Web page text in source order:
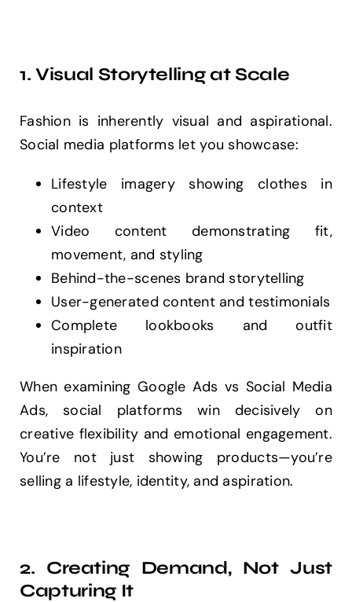
1. Visual Storytelling at Scale
Fashion is inherently visual and aspirational.
Social media platforms let you showcase:
Lifestyle imagery showing clothes in
context
Video content demonstrating fit,
movement, and styling
Behind-the-scenes brand storytelling
User-generated content and testimonials
Complete lookbooks and outfit
inspiration
When examining Google Ads vs Social Media
Ads, social platforms win decisively on
creative flexibility and emotional engagement.
You’re not just showing products—you’re
selling a lifestyle, identity, and aspiration.
2. Creating Demand, Not Just
Capturing It